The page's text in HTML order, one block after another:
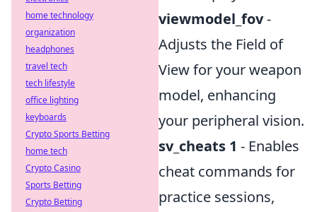
viewmodel_fov-
Adjusts the Field of
View for your weapon
model, enhancing
your peripheral vision.
sv_cheats 1 - Enables
cheat commands for
practice sessions,
home technology
organization
headphones
travel tech
tech lifestyle
office lighting
keyboards
Crypto Sports Betting
home tech
Crypto Casino
Sports Betting
Crypto Betting